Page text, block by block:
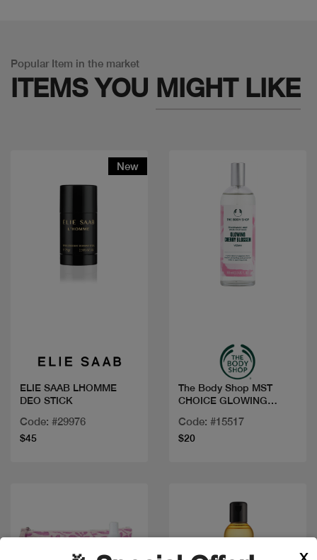
Popular Item in the market
ITEMS YOU MIGHT LIKE
New
ELIE SAAB LHOMME
DEO STICK
Code: #29976
$45
The Body Shop MST
CHOICE GLOWING
Code: #15517
$20